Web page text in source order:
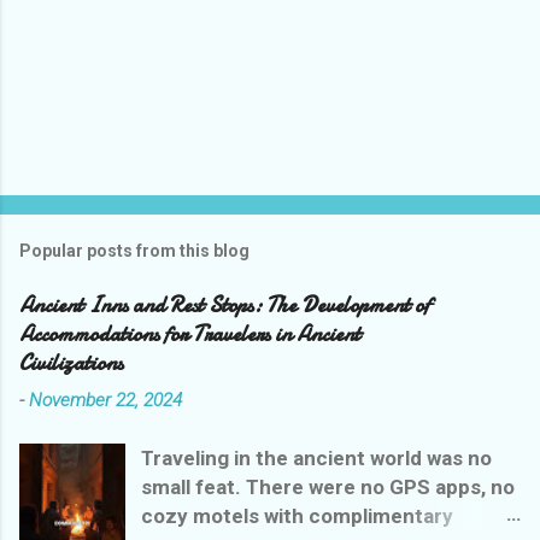
Popular posts from this blog
Ancient Inns and Rest Stops: The Development of
Accommodations for Travelers in Ancient
Civilizations
-November 22, 2024
Traveling in the ancient world was no
small feat. There were no GPS apps, no
cozy motels with complimentary